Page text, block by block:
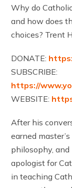
Why do
and how does
choices? Trent
DONATE:
SUBSCRIBE:
https://
WEBSITE:
After his
earned
philosophy,
apologist for
in teaching